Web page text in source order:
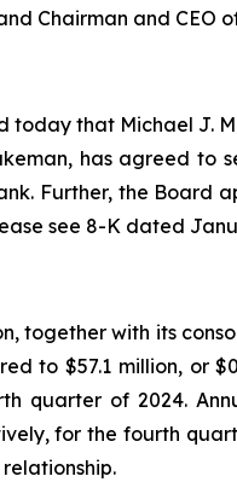
Chairman and CEO
today that Michael
has agreed
Further, the Board
see 8-K dated
together with its
to $57.1 million,
quarter of 2024.
for the fourth